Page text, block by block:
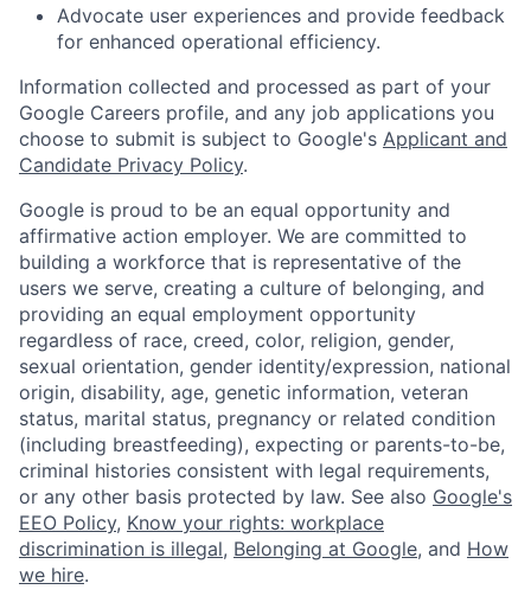
Advocate user experiences and provide feedback
for enhanced operational efficiency.
Information collected and processed as part of your
Google Careers profile, and any job applications you
choose to submit is subject to Google's Applicant and
Candidate Privacy Policy.
Google is proud to be an equal opportunity and
affirmative action employer. We are committed to
building a workforce that is representative of the
users we serve, creating a culture of belonging, and
providing an equal employment opportunity
regardless of race, creed, color, religion, gender,
sexual orientation, gender identity/expression, national
origin, disability, age, genetic information, veteran
status, marital status, pregnancy or related condition
(including breastfeeding), expecting or parents-to-be,
criminal histories consistent with legal requirements,
or any other basis protected by law. See also Google's
EEO Policy, Know your rights: workplace
discrimination is illegal, Belonging at Google, and How
we hire.